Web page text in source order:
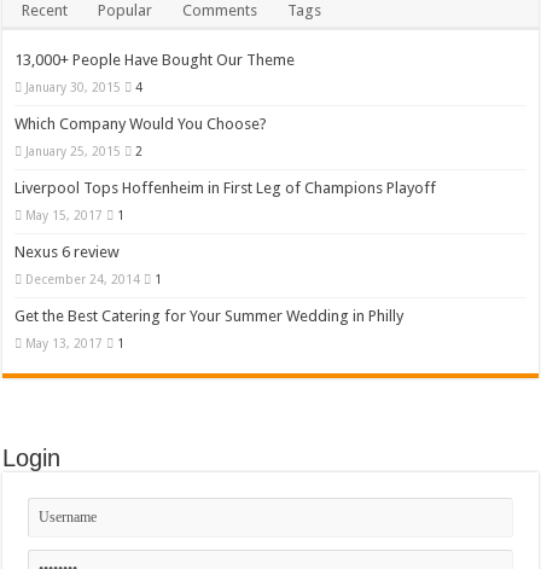
Recent Popular Comments Tags
13,000+ People Have Bought Our Theme
January 30, 2015 4
Which Company Would You Choose?
January 25, 2015 2
Liverpool Tops Hoffenheim in First Leg of Champions Playoff
May 15, 2017 1
Nexus 6 review
December 24, 2014 1
Get the Best Catering for Your Summer Wedding in Philly
May 13, 2017 1
Login